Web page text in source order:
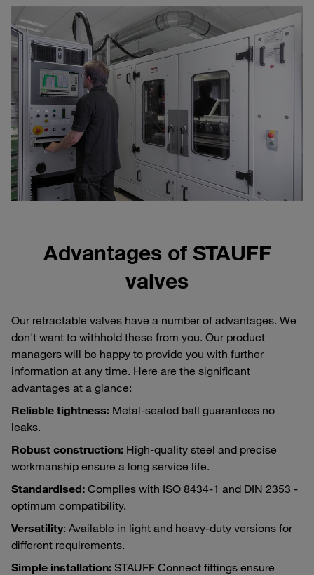
Advantages of STAUFF
valves
Our retractable valves have a number of advantages. We
don't want to withhold these from you. Our product
managers will be happy to provide you with further
information at any time. Here are the significant
advantages at a glance:
Reliable tightness: Metal-sealed ball guarantees no
leaks.
Robust construction: High-quality steel and precise
workmanship ensure a long service life.
Standardised: Complies with ISO 8434-1 and DIN 2353 -
optimum compatibility.
Versatility: Available in light and heavy-duty versions for
different requirements.
Simple installation: STAUFF Connect fittings ensure